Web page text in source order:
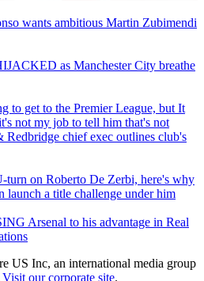
wants ambitious Martin Zubimendi
as Manchester City breathe
to get to the Premier League, but It
not my job to tell him that's not
Redbridge chief exec outlines club's
turn on Roberto De Zerbi, here's why
launch a title challenge under him
Arsenal to his advantage in Real
US Inc, an international media group
Visit our corporate site.